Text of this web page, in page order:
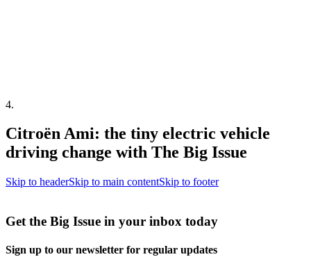
4.
Citroën Ami: the tiny electric vehicle
driving change with The Big Issue
Skip to headerSkip to main contentSkip to footer
Get the Big Issue in your inbox today
Sign up to our newsletter for regular updates